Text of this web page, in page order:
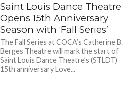
Saint Louis Dance Theatre
Opens 15th Anniversary
Season with ‘Fall Series’
The Fall Series at COCA’s Catherine B.
Berges Theatre will mark the start of
Saint Louis Dance Theatre’s (STLDT)
15th anniversary Love...